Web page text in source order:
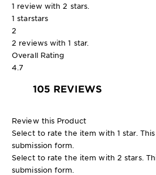
1 review with 2 stars.
1 starstars
2
2 reviews with 1 star.
Overall Rating
4.7
105 REVIEWS
Review this Product
Select to rate the item with 1 star.
submission form.
Select to rate the item with 2 stars.
submission form.